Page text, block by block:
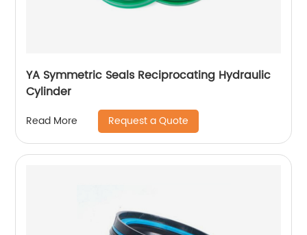
YA Symmetric Seals Reciprocating Hydraulic
Cylinder
Read More Request a Quote